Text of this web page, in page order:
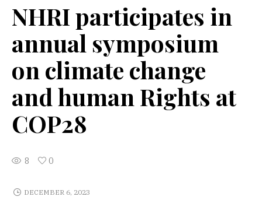
NHRI participates in
annual symposium
on climate change
and human Rights at
COP28
8 0
DECEMBER 6, 2023